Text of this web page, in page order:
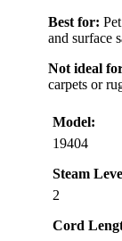
Best for:
and surface
Not ideal
carpets or
Model:
19404
Steam
2
Cord